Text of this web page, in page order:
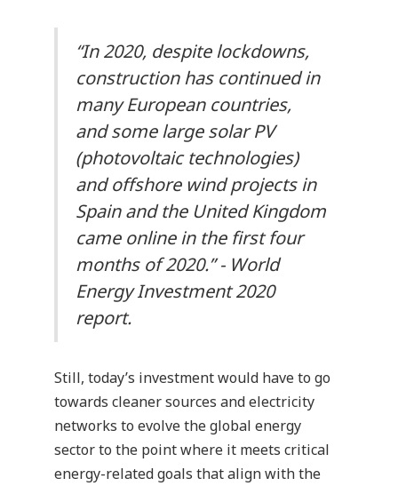
“In 2020, despite lockdowns,
construction has continued in
many European countries,
and some large solar PV
(photovoltaic technologies)
and offshore wind projects in
Spain and the United Kingdom
came online in the first four
months of 2020.” - World
Energy Investment 2020
report.
Still, today’s investment would have to go
towards cleaner sources and electricity
networks to evolve the global energy
sector to the point where it meets critical
energy-related goals that align with the